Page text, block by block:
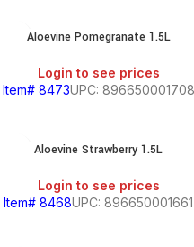
Aloevine Pomegranate 1.5L
Login to see prices
Item# 8473UPC: 896650001708
Aloevine Strawberry 1.5L
Login to see prices
Item# 8468UPC: 896650001661